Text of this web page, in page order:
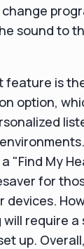
sound to
feature is
option,
"Find My
for
devices.
require a
up.